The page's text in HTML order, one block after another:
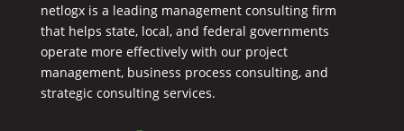
netlogx is a leading management consulting firm
that helps state, local, and federal governments
operate more effectively with our project
management, business process consulting, and
strategic consulting services.